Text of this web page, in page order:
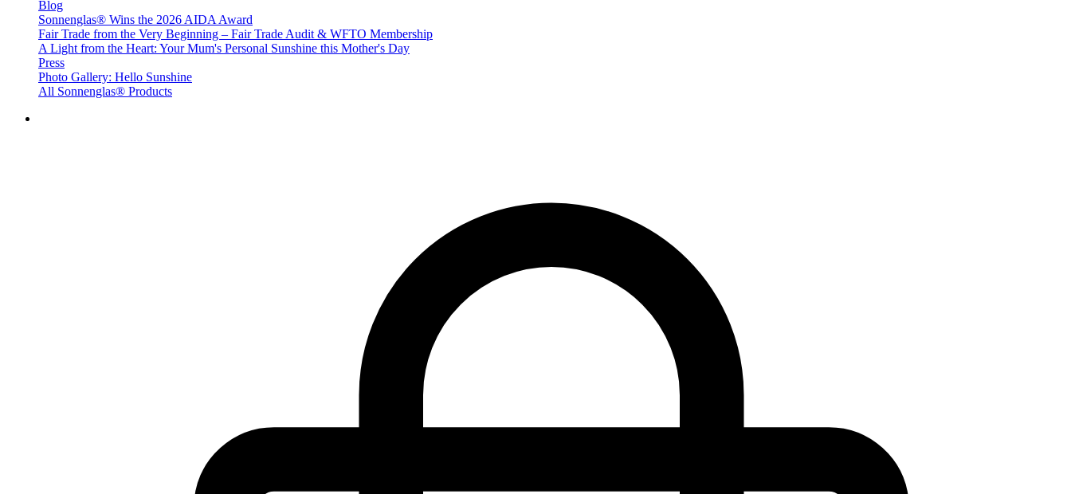
Blog
Sonnenglas® Wins the 2026 AIDA Award
Fair Trade from the Very Beginning – Fair Trade Audit & WFTO Membership
A Light from the Heart: Your Mum's Personal Sunshine this Mother's Day
Press
Photo Gallery: Hello Sunshine
All Sonnenglas® Products